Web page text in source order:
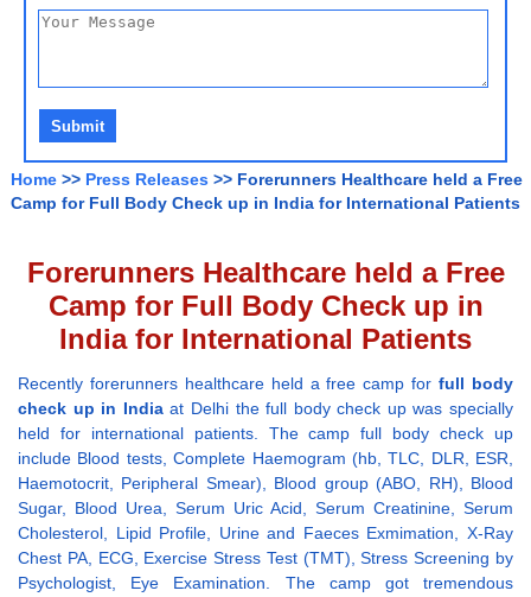
Home >> Press Releases >> Forerunners Healthcare held a Free
Camp for Full Body Check up in India for International Patients
Forerunners Healthcare held a Free
Camp for Full Body Check up in
India for International Patients
Recently forerunners healthcare held a free camp forfull body
check up in Indiaat Delhi the full body check up was specially
held for international patients. The camp full body check up
include Blood tests, Complete Haemogram (hb, TLC, DLR, ESR,
Haemotocrit, Peripheral Smear), Blood group (ABO, RH), Blood
Sugar, Blood Urea, Serum Uric Acid, Serum Creatinine, Serum
Cholesterol, Lipid Profile, Urine and Faeces Exmimation, X-Ray
Chest PA, ECG, Exercise Stress Test (TMT), Stress Screening by
Psychologist, Eye Examination. The camp got tremendous